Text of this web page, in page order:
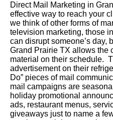
Direct Mail Marketing in
effective way to reach your
we think of other forms of
television marketing, those
can disrupt someone’s day,
Grand Prairie TX allows the
material on their schedule.
advertisement on their
Do” pieces of mail
mail campaigns are
holiday promotional
ads, restaurant menus,
giveaways just to name a